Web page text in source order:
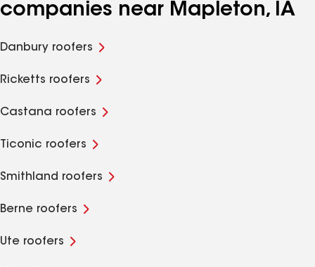
companies near Mapleton, IA
Danbury roofers
Ricketts roofers
Castana roofers
Ticonic roofers
Smithland roofers
Berne roofers
Ute roofers